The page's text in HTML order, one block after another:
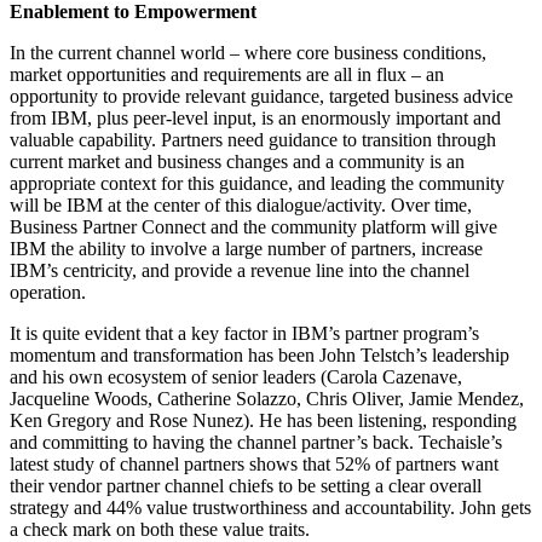
Enablement to Empowerment
In the current channel world – where core business conditions,
market opportunities and requirements are all in flux – an
opportunity to provide relevant guidance, targeted business advice
from IBM, plus peer-level input, is an enormously important and
valuable capability. Partners need guidance to transition through
current market and business changes and a community is an
appropriate context for this guidance, and leading the community
will be IBM at the center of this dialogue/activity. Over time,
Business Partner Connect and the community platform will give
IBM the ability to involve a large number of partners, increase
IBM’s centricity, and provide a revenue line into the channel
operation.
It is quite evident that a key factor in IBM’s partner program’s
momentum and transformation has been John Telstch’s leadership
and his own ecosystem of senior leaders (Carola Cazenave,
Jacqueline Woods, Catherine Solazzo, Chris Oliver, Jamie Mendez,
Ken Gregory and Rose Nunez). He has been listening, responding
and committing to having the channel partner’s back. Techaisle’s
latest study of channel partners shows that 52% of partners want
their vendor partner channel chiefs to be setting a clear overall
strategy and 44% value trustworthiness and accountability. John gets
a check mark on both these value traits.